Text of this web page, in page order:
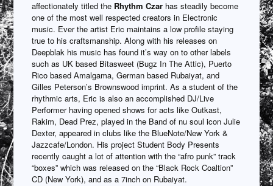
affectionately titled the Rhythm Czar has steadily become
one of the most well respected creators in Electronic
music. Ever the artist Eric maintains a low profile staying
true to his craftsmanship. Along with his releases on
Deepblak his music has found it’s way on to other labels
such as UK based Bitasweet (Bugz In The Attic), Puerto
Rico based Amalgama, German based Rubaiyat, and
Gilles Peterson’s Brownswood imprint. As a student of the
rhythmic arts, Eric is also an accomplished DJ/Live
Performer having opened shows for acts like Outkast,
Rakim, Dead Prez, played in the Band of nu soul icon Julie
Dexter, appeared in clubs like the BlueNote/New York &
Jazzcafe/London. His project Student Body Presents
recently caught a lot of attention with the “afro punk” track
“boxes” which was released on the “Black Rock Coaltion”
CD (New York), and as a 7inch on Rubaiyat.